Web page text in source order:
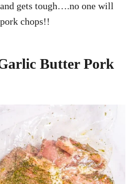
gets tough….no one will
chops!!
Butter Pork